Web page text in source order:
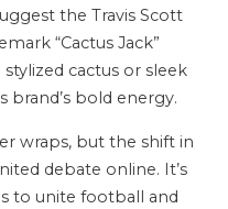
the Travis Scott
“Cactus Jack”
cactus or sleek
bold energy.
wraps, but the shift in
debate online. It’s
to unite football and